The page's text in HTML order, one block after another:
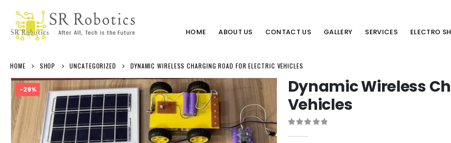
HOME ABOUT US CONTACT US GALLERY SERVICES ELECTRO
HOME SHOP UNCATEGORIZED DYNAMIC WIRELESS CHARGING ROAD FOR ELECTRIC VEHICLES
-29%
Dynamic Wireless
Vehicles